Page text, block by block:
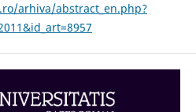
arhiva/abstract_en.php?